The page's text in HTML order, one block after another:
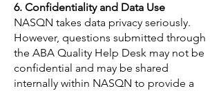
6. Confidentiality and Data Use
NASQN takes data privacy seriously.
However, questions submitted through
the ABA Quality Help Desk may not be
confidential and may be shared
internally within NASQN to provide a